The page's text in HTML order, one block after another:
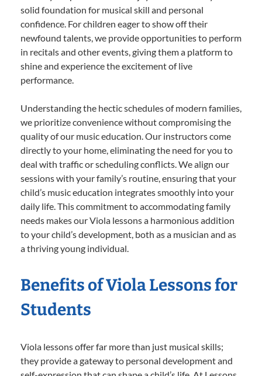
solid foundation for musical skill and personal
confidence. For children eager to show off their
newfound talents, we provide opportunities to perform
in recitals and other events, giving them a platform to
shine and experience the excitement of live
performance.
Understanding the hectic schedules of modern families,
we prioritize convenience without compromising the
quality of our music education. Our instructors come
directly to your home, eliminating the need for you to
deal with traffic or scheduling conflicts. We align our
sessions with your family’s routine, ensuring that your
child’s music education integrates smoothly into your
daily life. This commitment to accommodating family
needs makes our Viola lessons a harmonious addition
to your child’s development, both as a musician and as
a thriving young individual.
Benefits of Viola Lessons for
Students
Viola lessons offer far more than just musical skills;
they provide a gateway to personal development and